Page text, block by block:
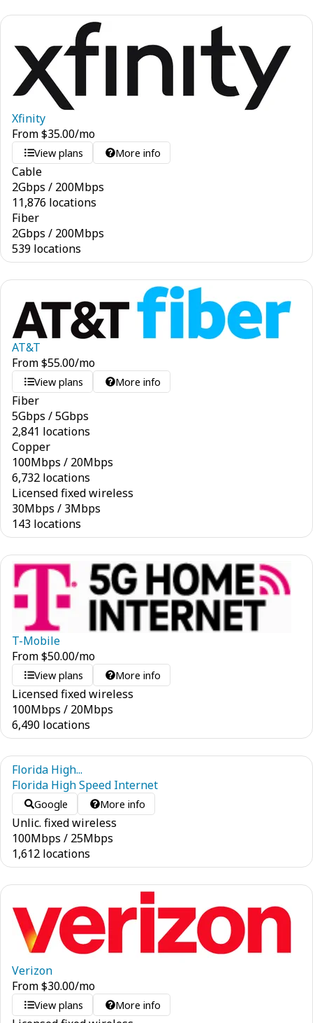
Xfinity
From$35.00/mo
View plans More info
Cable
2Gbps / 200Mbps
11,876 locations
Fiber
2Gbps / 200Mbps
539 locations
AT&T
From$55.00/mo
View plans More info
Fiber
5Gbps /5Gbps
2,841 locations
Copper
100Mbps / 20Mbps
6,732 locations
Licensed fixed wireless
30Mbps / 3Mbps
143 locations
T-Mobile
From$50.00/mo
View plans More info
Licensed fixed wireless
100Mbps / 20Mbps
6,490 locations
Florida High...
Florida High Speed Internet
Google More info
Unlic. fixed wireless
100Mbps / 25Mbps
1,612 locations
Verizon
From$30.00/mo
View plans More info